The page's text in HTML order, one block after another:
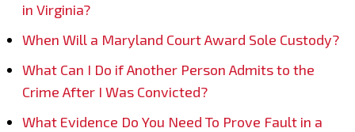
in Virginia?
When Will a Maryland Court Award Sole Custody?
What Can I Do if Another Person Admits to the
Crime After I Was Convicted?
What Evidence Do You Need To Prove Fault in a